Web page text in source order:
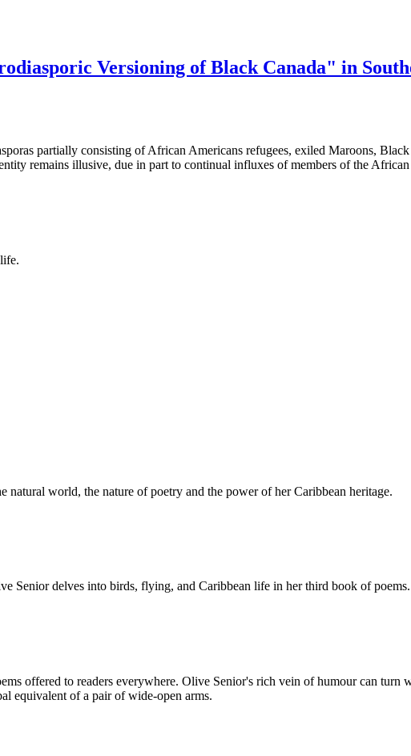
Versioning of Black Canada" in
partially consisting of African Americans refugees, exiled Maroons,
remains illusive, due in part to continual influxes of members of the
world, the nature of poetry and the power of her Caribbean heritage.
Senior delves into birds, flying, and Caribbean life in her third book of poems.
offered to readers everywhere. Olive Senior's rich vein of humour can turn
equivalent of a pair of wide-open arms.